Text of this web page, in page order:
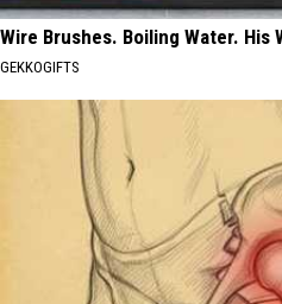
Wire Brushes. Boiling Water.
GEKKOGIFTS